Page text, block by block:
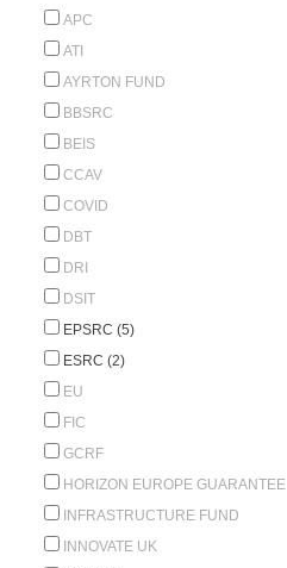
APC
ATI
AYRTON FUND
BBSRC
BEIS
CCAV
COVID
DBT
DRI
DSIT
EPSRC (5)
ESRC (2)
EU
FIC
GCRF
HORIZON EUROPE GUARANTEE
INFRASTRUCTURE FUND
INNOVATE UK